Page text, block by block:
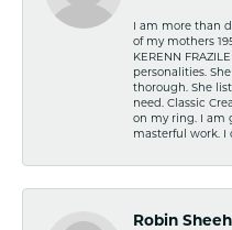
I am more than
of my mothers
KERENN
personalities.
thorough. She
need. Classic
on my ring. I am
masterful work. I
Robin